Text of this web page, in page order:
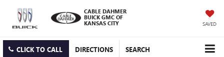
CABLE DAHMER
BUICK GMC OF
KANSAS CITY
SAVED
CLICK TO CALL DIRECTIONS SEARCH